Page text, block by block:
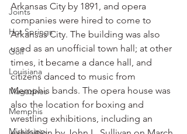
Joints
Hot Springs
Golf
Louisiana
Magazines
Memphis
Mississippi
Arkansas City by 1891, and opera
companies were hired to come to
Arkansas City. The building was also
used as an unofficial town hall; at other
times, it became a dance hall, and
citizens danced to music from
Memphis bands. The opera house was
also the location for boxing and
wrestling exhibitions, including an